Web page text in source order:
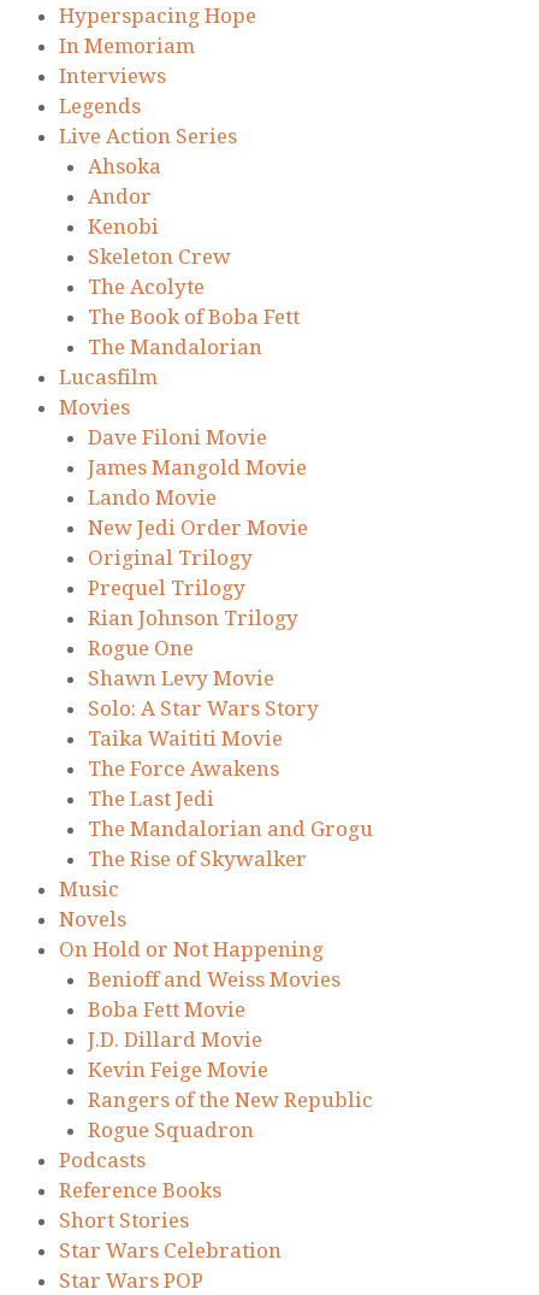
Hyperspacing Hope
In Memoriam
Interviews
Legends
Live Action Series
Ahsoka
Andor
Kenobi
Skeleton Crew
The Acolyte
The Book of Boba Fett
The Mandalorian
Lucasfilm
Movies
Dave Filoni Movie
James Mangold Movie
Lando Movie
New Jedi Order Movie
Original Trilogy
Prequel Trilogy
Rian Johnson Trilogy
Rogue One
Shawn Levy Movie
Solo: A Star Wars Story
Taika Waititi Movie
The Force Awakens
The Last Jedi
The Mandalorian and Grogu
The Rise of Skywalker
Music
Novels
On Hold or Not Happening
Benioff and Weiss Movies
Boba Fett Movie
J.D. Dillard Movie
Kevin Feige Movie
Rangers of the New Republic
Rogue Squadron
Podcasts
Reference Books
Short Stories
Star Wars Celebration
Star Wars POP